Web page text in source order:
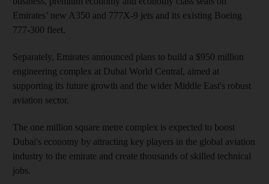
Emirates’ new A350 and 777X-9 jets and its existing Boeing
777-300 fleet.
Separately, Emirates announced plans to build a $950 million
engineering complex at Dubai World Central, aimed at
supporting its future growth and the wider Middle East's robust
aviation sector.
The one million square metre complex is expected to boost
Dubai's economy by attracting key players in the global aviation
industry to the emirate and create thousands of skilled technical
jobs.